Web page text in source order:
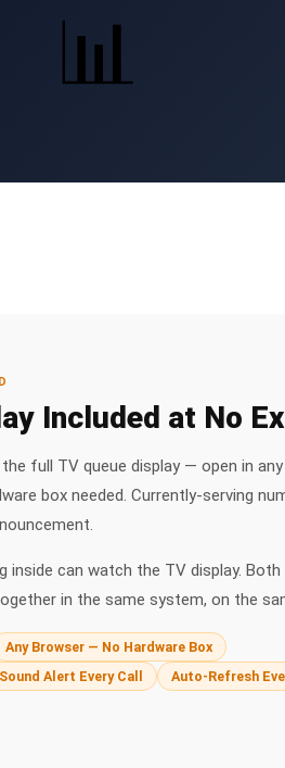
📊
Included at No
full TV queue display — open in
box needed. Currently-serving
can watch the TV display. Both
in the same system, on the
Any Browser — No Hardware Box
Sound Alert Every Call
Auto-Refresh